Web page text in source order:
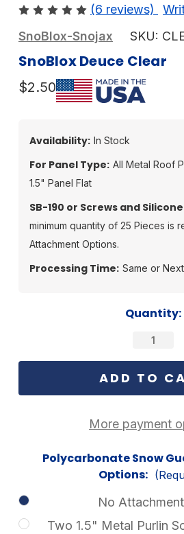
(6 reviews)
SnoBlox-Snojax
SKU:
SnoBlox Deuce Clear
$2.50
Availability: In Stock
For Panel Type: All Metal Roof
1.5" Panel Flat
SB-190 or Screws and
minimum quantity of 25 Pieces is
Attachment Options.
Processing Time: Same or
Quantity:
More payment
Polycarbonate Snow
Options:
No
Two 1.5" Metal Purlin